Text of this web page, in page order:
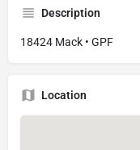
Description
18424 Mack • GPF
Location